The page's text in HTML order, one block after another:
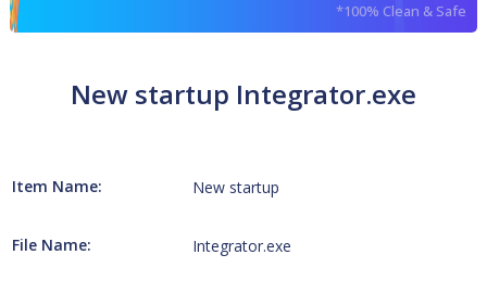
*100% Clean & Safe
New startup Integrator.exe
Item Name: New startup
File Name: Integrator.exe